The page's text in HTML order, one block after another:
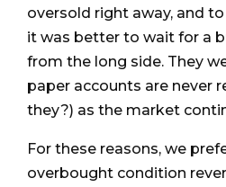
oversold right away, and
it was better to wait for a
from the long side. They
paper accounts are never
they?) as the market
For these reasons, we
overbought condition